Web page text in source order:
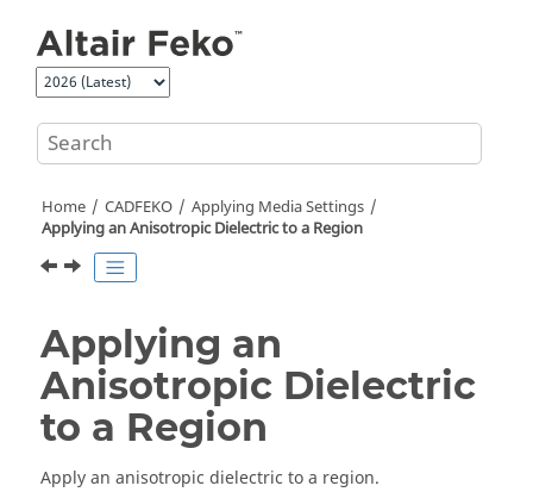
Home CADFEKO
Applying Media Settings
Applying an Anisotropic Dielectric to a Region
Applying an
Anisotropic Dielectric
to a Region
Apply an anisotropic dielectric to a region.